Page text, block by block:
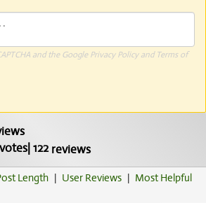
and the Google Privacy Policyand Terms of
votes| 122reviews
Length | User Reviews | Most Helpful